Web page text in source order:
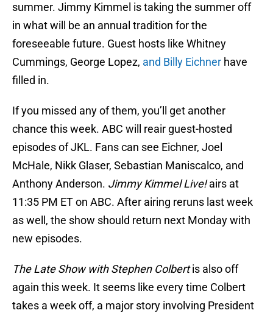
summer. Jimmy Kimmel is taking the summer off
in what will be an annual tradition for the
foreseeable future. Guest hosts like Whitney
Cummings, George Lopez, and Billy Eichner have
filled in.
If you missed any of them, you’ll get another
chance this week. ABC will reair guest-hosted
episodes of JKL. Fans can see Eichner, Joel
McHale, Nikk Glaser, Sebastian Maniscalco, and
Anthony Anderson. Jimmy Kimmel Live!airs at
11:35 PM ET on ABC. After airing reruns last week
as well, the show should return next Monday with
new episodes.
The Late Show with Stephen Colbertis also off
again this week. It seems like every time Colbert
takes a week off, a major story involving President